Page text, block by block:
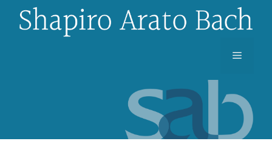
Menu